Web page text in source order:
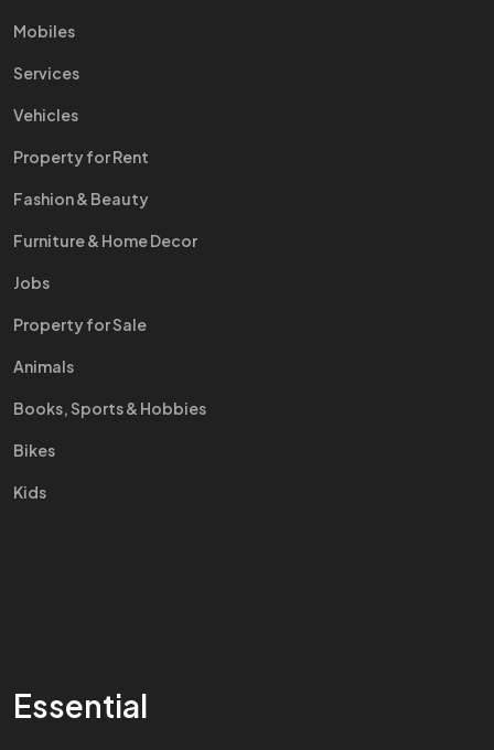
Mobiles
Services
Vehicles
Property for Rent
Fashion & Beauty
Furniture & Home Decor
Jobs
Property for Sale
Animals
Books, Sports & Hobbies
Bikes
Kids
Essential